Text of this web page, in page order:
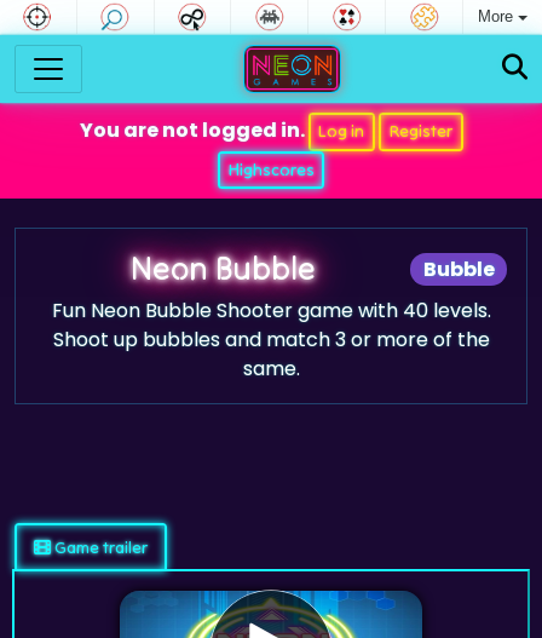
More
You are not logged in. Log in
Register
Highscores
Bubble
Neon Bubble
Fun Neon Bubble Shooter game with 40 levels.
Shoot up bubbles and match 3 or more of the
same.
Game trailer